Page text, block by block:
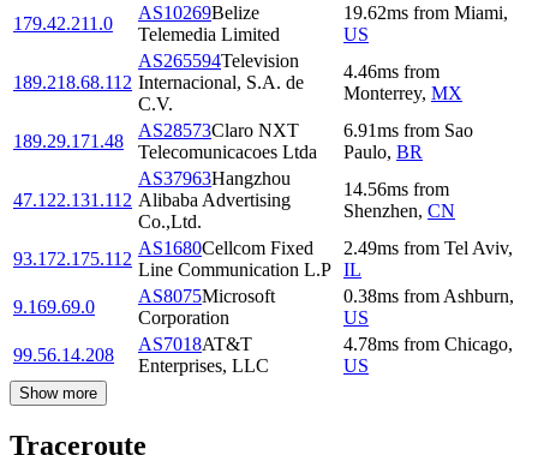
179.42.211.0
AS10269Belize
Telemedia Limited
19.62ms from Miami,
US
189.218.68.112
AS265594Television
Internacional, S.A. de
C.V.
4.46ms from
Monterrey, MX
189.29.171.48
AS28573Claro NXT
Telecomunicacoes Ltda
6.91ms from Sao
Paulo, BR
47.122.131.112
AS37963Hangzhou
Alibaba Advertising
Co.,Ltd.
14.56ms from
Shenzhen, CN
93.172.175.112
AS1680Cellcom Fixed
Line Communication L.P
2.49ms from Tel Aviv,
IL
9.169.69.0
AS8075Microsoft
Corporation
0.38ms from Ashburn,
US
99.56.14.208
AS7018AT&T
Enterprises, LLC
4.78ms from Chicago,
US
Show more
Traceroute